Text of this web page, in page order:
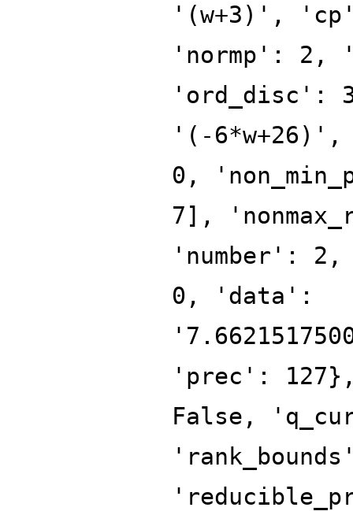
'(w+3)',
'normp': 2,
'ord_disc':
'(-6*w+26)',
0,
7],
'number':
0, 'data':
'prec':
False,